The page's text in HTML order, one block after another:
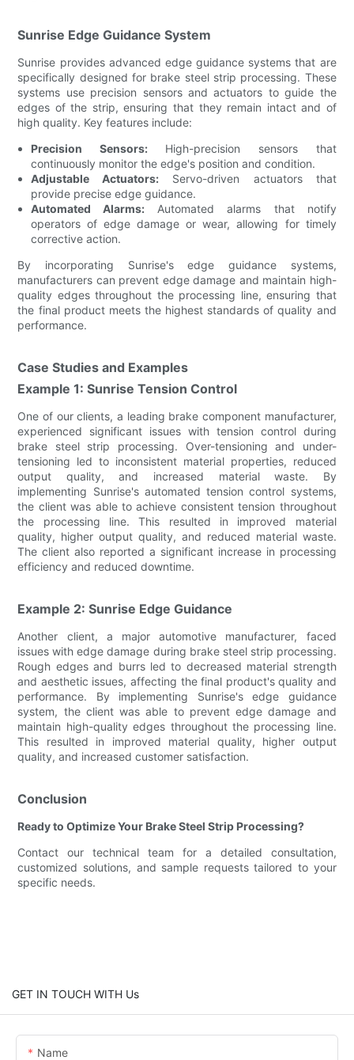
Sunrise Edge Guidance System
Sunrise provides advanced edge guidance systems that are
specifically designed for brake steel strip processing. These
systems use precision sensors and actuators to guide the
edges of the strip, ensuring that they remain intact and of
high quality. Key features include:
Precision Sensors:High-precision sensors that
continuously monitor the edge's position and condition.
Adjustable Actuators: Servo-driven actuators that
provide precise edge guidance.
Automated Alarms: Automated alarms that notify
operators of edge damage or wear, allowing for timely
corrective action.
By incorporating Sunrise's edge guidance systems,
manufacturers can prevent edge damage and maintain high-
quality edges throughout the processing line, ensuring that
the final product meets the highest standards of quality and
performance.
Case Studies and Examples
Example 1: Sunrise Tension Control
One of our clients, a leading brake component manufacturer,
experienced significant issues with tension control during
brake steel strip processing. Over-tensioning and under-
tensioning led to inconsistent material properties, reduced
output quality, and increased material waste. By
implementing Sunrise's automated tension control systems,
the client was able to achieve consistent tension throughout
the processing line. This resulted in improved material
quality, higher output quality, and reduced material waste.
The client also reported a significant increase in processing
efficiency and reduced downtime.
Example 2: Sunrise Edge Guidance
Another client, a major automotive manufacturer, faced
issues with edge damage during brake steel strip processing.
Rough edges and burrs led to decreased material strength
and aesthetic issues, affecting the final product's quality and
performance. By implementing Sunrise's edge guidance
system, the client was able to prevent edge damage and
maintain high-quality edges throughout the processing line.
This resulted in improved material quality, higher output
quality, and increased customer satisfaction.
Conclusion
Ready to Optimize Your Brake Steel Strip Processing?
Contact our technical team for a detailed consultation,
customized solutions, and sample requests tailored to your
specific needs.
GET IN TOUCH WITH Us
Name